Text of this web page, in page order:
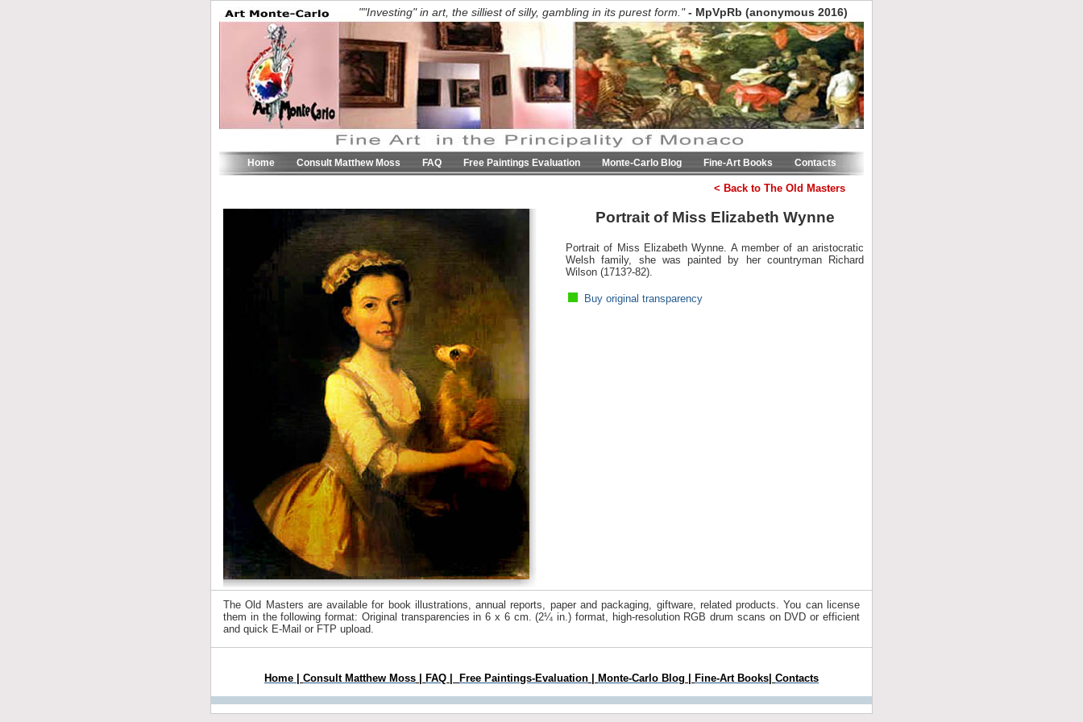
""Investing" in art, the silliest of silly, gambling in its purest form."- MpVpRb (anonymous 2016)
Home Consult Matthew Moss FAQ Free Paintings Evaluation Monte-Carlo Blog Fine-Art Books Contacts
< Back to The Old Masters
Portrait of Miss Elizabeth Wynne
Portrait of Miss Elizabeth Wynne. A member of an aristocratic
Welsh family, she was painted by her countryman Richard
Wilson (1713?-82).
Buy original transparency
The Old Masters are available for book illustrations, annual reports, paper and packaging, giftware, related products. You can license
them in the following format: Original transparencies in 6 x 6 cm. (2¼ in.) format, high-resolution RGB drum scans on DVD or efficient
and quick E-Mail or FTP upload.
Home Consult Matthew Moss FAQ Free Paintings-Evaluation Monte-Carlo Blog Fine-Art Books Contacts